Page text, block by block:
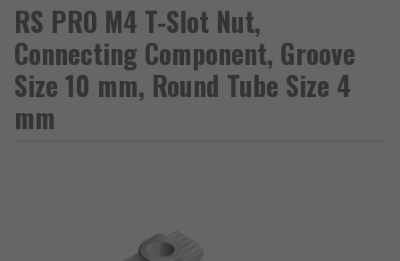
RS PRO M4 T-Slot Nut,
Connecting Component, Groove
Size 10 mm, Round Tube Size 4
mm